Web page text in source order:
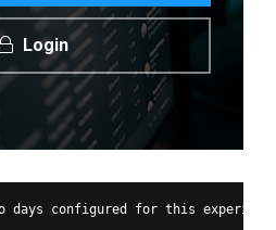
Login
days configured for this